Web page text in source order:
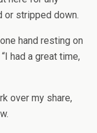
or stripped down.
hand resting on
had a great time,
over my share,